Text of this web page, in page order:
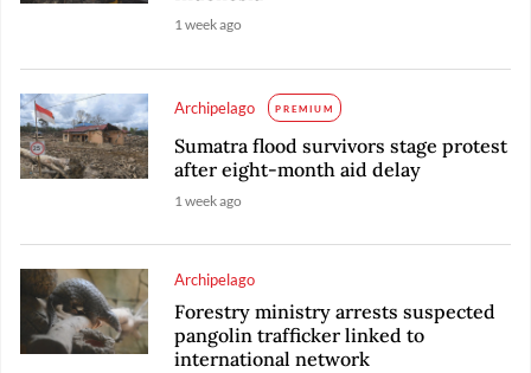
1 week ago
Archipelago PREMIUM
Sumatra flood survivors stage protest
after eight-month aid delay
1 week ago
Archipelago
Forestry ministry arrests suspected
pangolin trafficker linked to
international network